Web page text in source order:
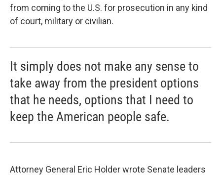
from coming to the U.S. for prosecution in any kind
of court, military or civilian.
It simply does not make any sense to
take away from the president options
that he needs, options that I need to
keep the American people safe.
Attorney General Eric Holder wrote Senate leaders